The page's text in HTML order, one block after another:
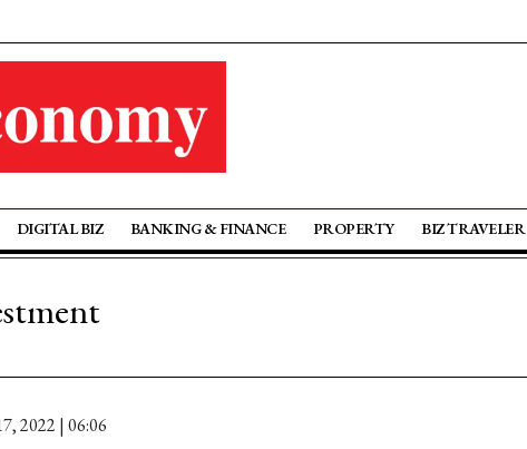
DIGITAL BIZ BANKING & FINANCE PROPERTY BIZ TRAVELER
2022 | 06:06